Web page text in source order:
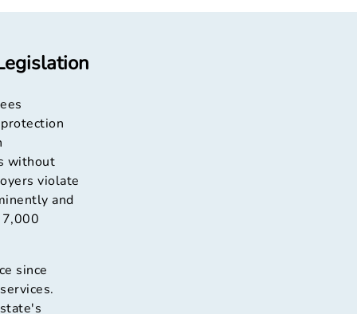
without
violate
and
since